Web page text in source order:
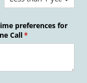
preferences for
Call*
(required)